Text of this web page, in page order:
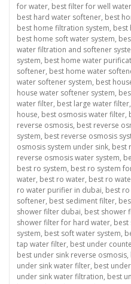
for water, best filter for well water
best hard water softener, best
best home filtration system, best
best home soft water system,
water filtration and softener
system, best home water
softener, best home water
water softener system, best
house water softener system,
water filter, best large water filter,
house, best osmosis water filter,
reverse osmosis, best reverse
system, best reverse osmosis
osmosis system under sink, best
reverse osmosis water system,
best ro system, best ro system
water, best ro water, best ro
ro water purifier in dubai, best
softener, best sediment filter,
shower filter dubai, best shower
shower filter for hard water, best
system, best soft water system,
tap water filter, best under
best under sink reverse osmosis,
under sink water filter, best
under sink water filtration, best